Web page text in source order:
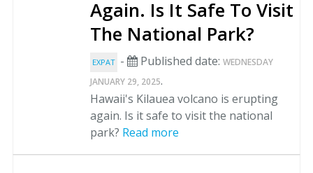
Again. Is It Safe To Visit
The National Park?
EXPAT - Published date: WEDNESDAY
JANUARY 29, 2025.
Hawaii's Kilauea volcano is erupting
again. Is it safe to visit the national
park? Read more